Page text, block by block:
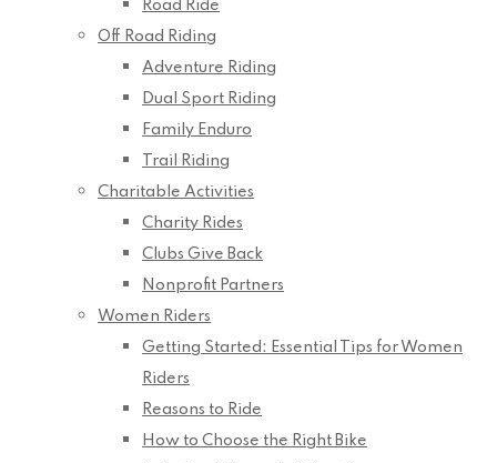
Road Ride
Off Road Riding
Adventure Riding
Dual Sport Riding
Family Enduro
Trail Riding
Charitable Activities
Charity Rides
Clubs Give Back
Nonprofit Partners
Women Riders
Getting Started: Essential Tips for Women
Riders
Reasons to Ride
How to Choose the Right Bike